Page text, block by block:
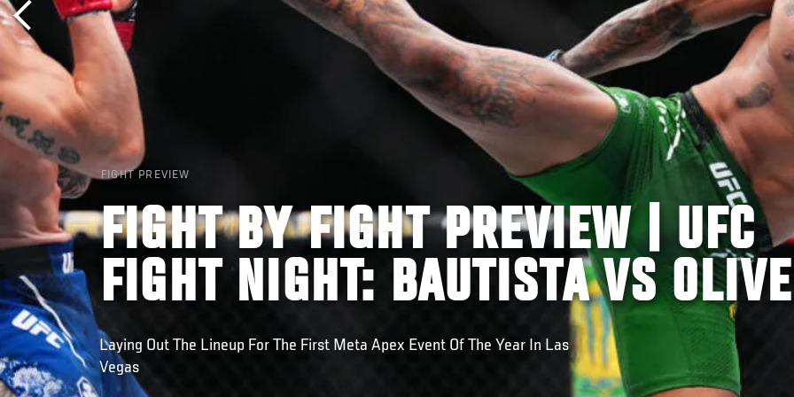
FIGHT PREVIEW
FIGHT BY FIGHT PREVIEW | UFC
FIGHT NIGHT: BAUTISTA VS
Laying Out The Lineup For The First Meta Apex Event Of The Year In Las
Vegas